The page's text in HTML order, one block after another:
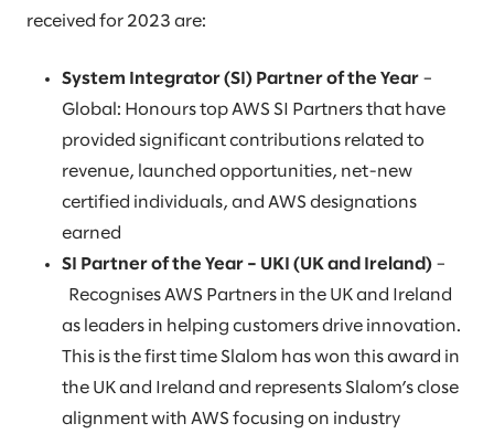
received for 2023 are:
System Integrator (SI) Partner of the Year –
Global: Honours top AWS SI Partners that have
provided significant contributions related to
revenue, launched opportunities, net-new
certified individuals, and AWS designations
earned
SI Partner of the Year – UKI (UK and Ireland) –
Recognises AWS Partners in the UK and Ireland
as leaders in helping customers drive innovation.
This is the first time Slalom has won this award in
the UK and Ireland and represents Slalom’s close
alignment with AWS focusing on industry